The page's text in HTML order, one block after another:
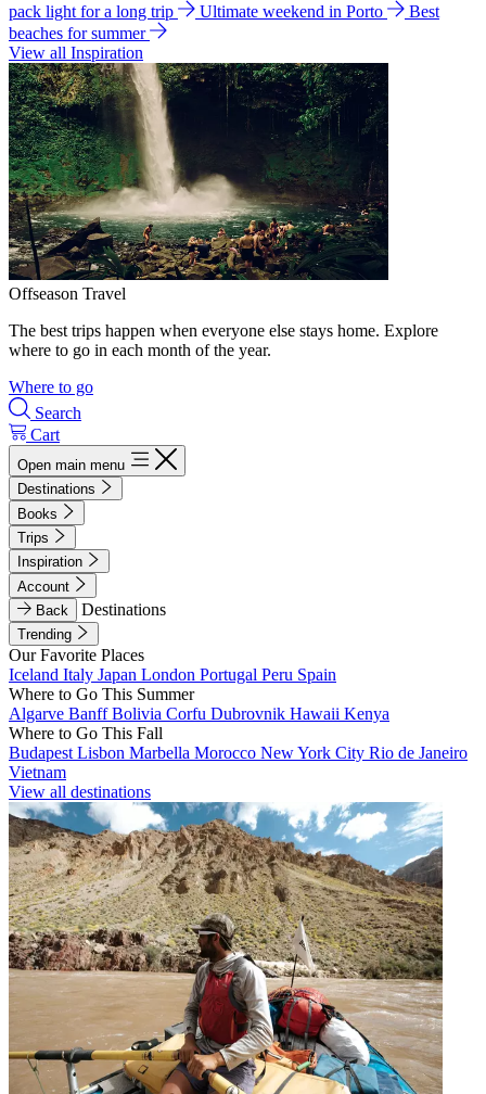
pack light for a long trip
Ultimate weekend in Porto
Best
beaches for summer
View all Inspiration
Offseason Travel
The best trips happen when everyone else stays home. Explore
where to go in each month of the year.
Where to go
Search
Cart
Open main menu
Destinations
Books
Trips
Inspiration
Account
Back
Destinations
Trending
Our Favorite Places
Iceland Italy Japan London Portugal Peru Spain
Where to Go This Summer
Algarve BanffBolivia Corfu Dubrovnik Hawaii Kenya
Where to Go This Fall
Budapest Lisbon Marbella Morocco New York City Rio de Janeiro
Vietnam
View all destinations